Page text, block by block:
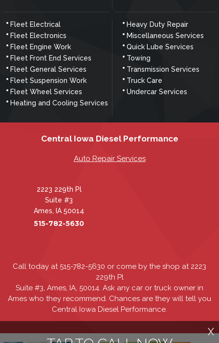
Fleet Electrical
Fleet Electronics
Fleet Engine Work
Fleet Front End Services
Fleet General Services
Fleet Suspension Work
Fleet Wheel Services
Heating and Cooling Services
Heavy Duty Repair
Miscellaneous Services
Quick Lube Services
Towing
Transmission Services
Truck Care
Undercar Services
X
Central Iowa Diesel Performance
Auto Repair Services
2223 229th Pl
Suite #3
Ames, IA 50014
515-782-5630
Call today at 515-782-5630 or come by the shop at 2223
229th Pl
Suite #3, Ames, IA, 50014. Ask any car or truck owner in
Ames who they recommend. Chances are they will tell you
Central Iowa Diesel Performance.